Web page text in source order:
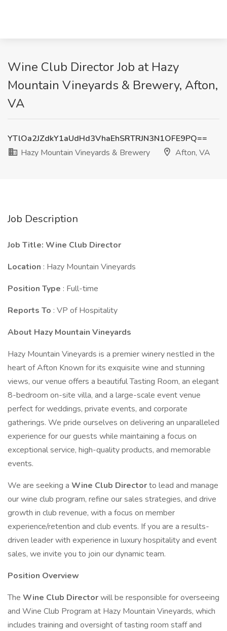
Wine Club Director Job at Hazy
Mountain Vineyards & Brewery, Afton,
VA
YTlOa2JZdkY1aUdHd3VhaEhSRTRJN3N1OFE9PQ==
Hazy Mountain Vineyards & Brewery
Afton, VA
Job Description
Job Title: Wine Club Director
Location : Hazy Mountain Vineyards
Position Type : Full-time
Reports To : VP of Hospitality
About Hazy Mountain Vineyards
Hazy Mountain Vineyards is a premier winery nestled in the
heart of Afton Known for its exquisite wine and stunning
views, our venue offers a beautiful Tasting Room, an elegant
8-bedroom on-site villa, and a large-scale event venue
perfect for weddings, private events, and corporate
gatherings. We pride ourselves on delivering an unparalleled
experience for our guests while maintaining a focus on
exceptional service, high-quality products, and memorable
events.
We are seeking a Wine Club Directorto lead and manage
our wine club program, refine our sales strategies, and drive
growth in club revenue, with a focus on member
experience/retention and club events. If you are a results-
driven leader with experience in luxury hospitality and event
sales, we invite you to join our dynamic team.
Position Overview
The Wine Club Directorwill be responsible for overseeing
and Wine Club Program at Hazy Mountain Vineyards, which
includes training and oversight of tasting room staff and